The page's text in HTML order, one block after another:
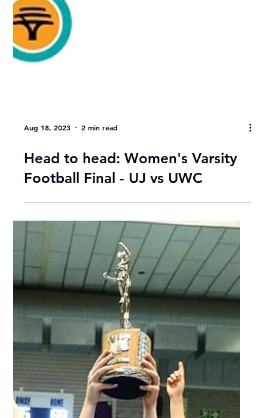
Aug 18, 2023 2 min read
Head to head: Women's Varsity